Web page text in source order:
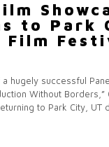
to Park
Film
hugely successful
Without Borders,”
to Park City, UT